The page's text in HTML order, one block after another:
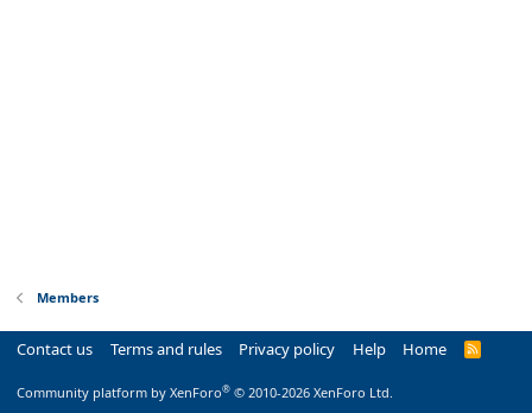
Members
Contact us Terms and rules Privacy policy Help Home
R
Community platform by XenForo® © 2010-2026 XenForo Ltd.